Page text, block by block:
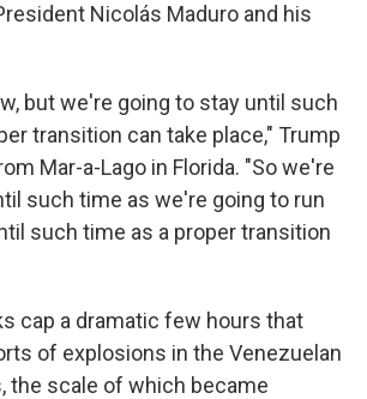
Nicolás Maduro and his
but we're going to stay until such
transition can take place," Trump
Mar-a-Lago in Florida. "So we're
such time as we're going to run
such time as a proper transition
cap a dramatic few hours that
of explosions in the Venezuelan
the scale of which became